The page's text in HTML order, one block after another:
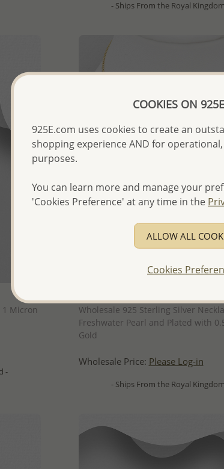
- Ships From the Royal
Micron
-
Wholesale 925 Sterling Silver
Freshwater Pearl and Plated with
Gold
Wholesale Price: Please Log-in
- Ships From the Royal
COOKIES ON
925E.com uses cookies to create an
shopping experience AND for
purposes.
You can learn more and manage your
'Cookies Preference' at any time in the
ALLOW ALL
Cookies